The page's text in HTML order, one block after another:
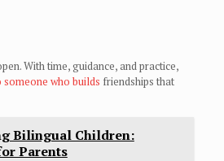
With time, guidance, and practice,
who builds friendships that
Bilingual Children:
Parents